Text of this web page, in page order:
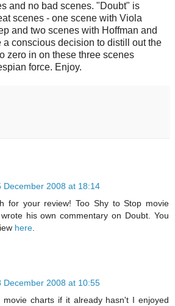
and no bad scenes. "Doubt" is
scenes - one scene with Viola
and two scenes with Hoffman and
a conscious decision to distill out the
zero in on these three scenes
force. Enjoy.
December 2008 at 18:14
for your review! Too Shy to Stop movie
his own commentary on Doubt. You
here
December 2008 at 10:55
charts if it already hasn't I enjoyed